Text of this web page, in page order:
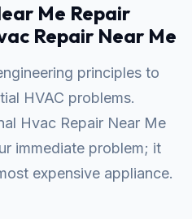
Me Repair
Repair Near Me
principles to
HVAC problems.
Hvac Repair Near Me
immediate problem; it
expensive appliance.